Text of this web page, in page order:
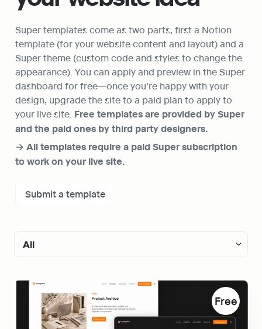
Super templates come as two parts, first a Notion
template (for your website content and layout) and a
Super theme (custom code and styles to change the
appearance). You can apply and preview in the Super
dashboard for free—once you’re happy with your
design, upgrade the site to a paid plan to apply to
your live site. Free templates are provided by Super
and the paid ones by third party designers.
→ All templates require a paid Super subscription
to work on your live site.
Submit a template
All
Personal Notion site
Guideplain
Free